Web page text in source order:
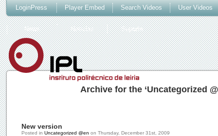
LoginPress Player Embed Search Videos User Videos
News Notícias Suporte
Archive for the ‘Uncategorized
New version
Posted in Uncategorized @en on Thursday, December 31st, 2009